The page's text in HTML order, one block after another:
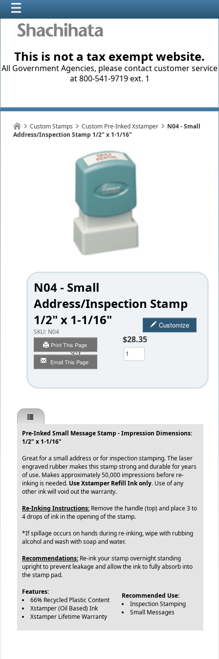
This is not a tax exempt website.
All Government Agencies, please contact customer service
at 800-541-9719 ext. 1
Custom Stamps Custom Pre-Inked Xstamper
N04 - Small
Address/Inspection Stamp 1/2" x 1-1/16"
N04 - Small
Address/Inspection Stamp
1/2" x 1-1/16"
SKU: N04
Print This Page
Email This Page
Customize
$28.35
Qty
Pre-Inked Small Message Stamp - Impression Dimensions:
1/2" x 1-1/16"
Great for a small address or for inspection stamping. The laser
engraved rubber makes this stamp strong and durable for years
of use. Makes approximately 50,000 impressions before re-
inking is needed. Use Xstamper Refill Ink only. Use of any
other ink will void out the warranty.
Re-Inking Instructions: Remove the handle (top) and place 3 to
4 drops of ink in the opening of the stamp.
*If spillage occurs on hands during re-inking, wipe with rubbing
alcohol and wash with soap and water.
Recommendations: Re-ink your stamp overnight standing
upright to prevent leakage and allow the ink to fully absorb into
the stamp pad.
Features:
66% Recycled Plastic Content
Xstamper (Oil Based) Ink
Xstamper Lifetime Warranty
Recommended Use:
Inspection Stamping
Small Messages